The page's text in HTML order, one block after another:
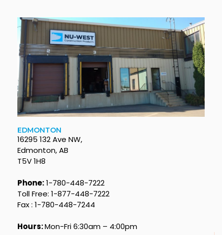
EDMONTON
16295 132 Ave NW,
Edmonton, AB
T5V 1H8
Phone:1-780-448-7222
Toll Free: 1-877-448-7222
Fax : 1-780-448-7244
Hours:Mon-Fri 6:30am – 4:00pm